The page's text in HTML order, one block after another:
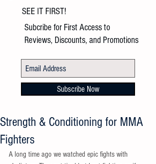
Strength & Conditioning for MMA
Fighters
A long time ago we watched epic fights with
SEE IT FIRST!
Subcribe for First Access to
Reviews, Discounts, and Promotions
Subscribe Now